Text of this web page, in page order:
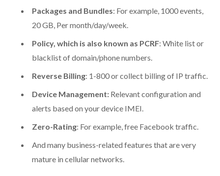
Packages and Bundles: For example, 1000 events,
20 GB, Per month/day/week.
Policy, which is also known as PCRF: White list or
blacklist of domain/phone numbers.
Reverse Billing: 1-800 or collect billing of IP traffic.
Device Management: Relevant configuration and
alerts based on your device IMEI.
Zero-Rating: For example, free Facebook traffic.
And many business-related features that are very
mature in cellular networks.